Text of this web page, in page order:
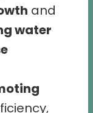
and
water